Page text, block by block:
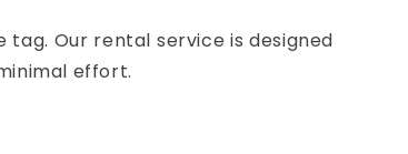
Our rental service is designed
effort.